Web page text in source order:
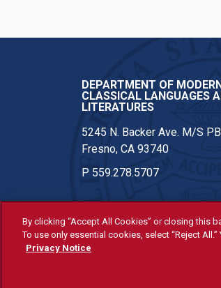
DEPARTMENT OF
CLASSICAL LANGUAGES
LITERATURES
5245 N. Backer Ave. M/S
Fresno, CA 93740
P 559.278.5707
© Fresno State 2026
By clicking “Accept All Cookies” or closing this
To use only essential cookies, select “Reject
Privacy Notice